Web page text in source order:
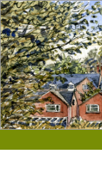
Skip
to
main
content